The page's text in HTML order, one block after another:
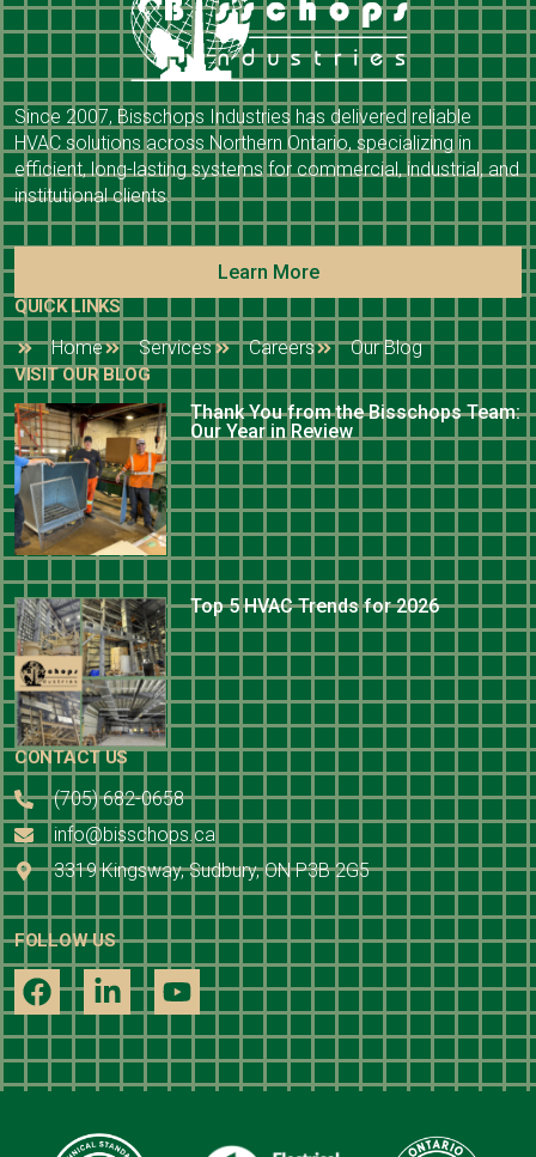
Since 2007, Bisschops Industries has delivered reliable
HVAC solutions across Northern Ontario, specializing in
efficient, long-lasting systems for commercial, industrial, and
institutional clients.
Learn More
QUICK LINKS
Home Services Careers Our Blog
VISIT OUR BLOG
Thank You from the Bisschops Team:
Our Year in Review
Top 5 HVAC Trends for 2026
CONTACT US
(705) 682-0658
info@bisschops.ca
3319 Kingsway, Sudbury, ON P3B 2G5
FOLLOW US